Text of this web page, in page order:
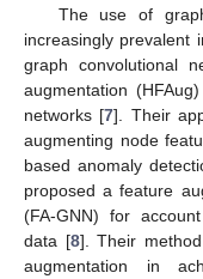
The use of
increasingly prevalent
graph convolutional
augmentation
networks [7]. Their
augmenting node
based anomaly
proposed a feature
(FA-GNN) for
data [8]. Their
augmentation in